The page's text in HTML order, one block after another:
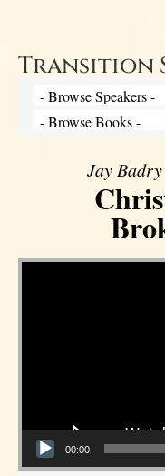
Transition
Jay
Video Player
00:00